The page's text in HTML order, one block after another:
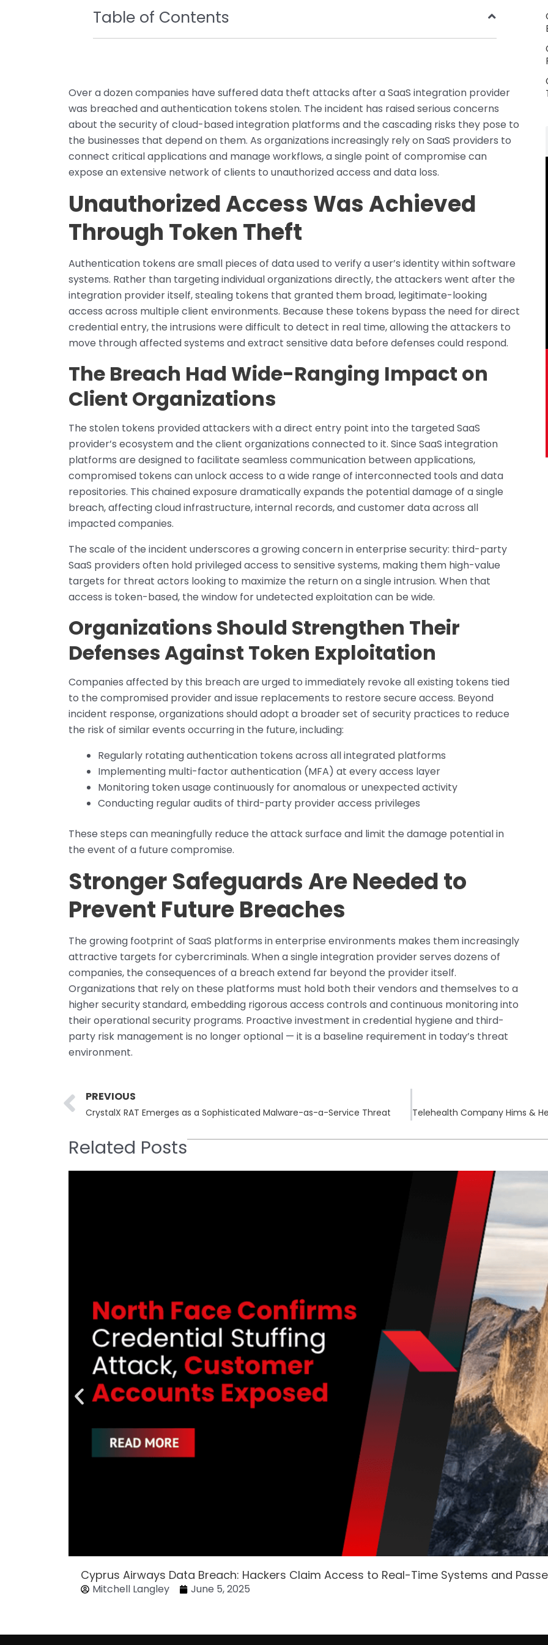
Table of Contents
Over a dozen companies have suffered data theft attacks after a SaaS integration provider
was breached and authentication tokens stolen. The incident has raised serious concerns
about the security of cloud-based integration platforms and the cascading risks they pose to
the businesses that depend on them. As organizations increasingly rely on SaaS providers to
connect critical applications and manage workflows, a single point of compromise can
expose an extensive network of clients to unauthorized access and data loss.
Unauthorized Access Was Achieved
Through Token Theft
Authentication tokens are small pieces of data used to verify a user’s identity within software
systems. Rather than targeting individual organizations directly, the attackers went after the
integration provider itself, stealing tokens that granted them broad, legitimate-looking
access across multiple client environments. Because these tokens bypass the need for direct
credential entry, the intrusions were difficult to detect in real time, allowing the attackers to
move through affected systems and extract sensitive data before defenses could respond.
The Breach Had Wide-Ranging Impact on
Client Organizations
The stolen tokens provided attackers with a direct entry point into the targeted SaaS
provider’s ecosystem and the client organizations connected to it. Since SaaS integration
platforms are designed to facilitate seamless communication between applications,
compromised tokens can unlock access to a wide range of interconnected tools and data
repositories. This chained exposure dramatically expands the potential damage of a single
breach, affecting cloud infrastructure, internal records, and customer data across all
impacted companies.
The scale of the incident underscores a growing concern in enterprise security: third-party
SaaS providers often hold privileged access to sensitive systems, making them high-value
targets for threat actors looking to maximize the return on a single intrusion. When that
access is token-based, the window for undetected exploitation can be wide.
Organizations Should Strengthen Their
Defenses Against Token Exploitation
Companies affected by this breach are urged to immediately revoke all existing tokens tied
to the compromised provider and issue replacements to restore secure access. Beyond
incident response, organizations should adopt a broader set of security practices to reduce
the risk of similar events occurring in the future, including:
Regularly rotating authentication tokens across all integrated platforms
Implementing multi-factor authentication (MFA) at every access layer
Monitoring token usage continuously for anomalous or unexpected activity
Conducting regular audits of third-party provider access privileges
These steps can meaningfully reduce the attack surface and limit the damage potential in
the event of a future compromise.
Stronger Safeguards Are Needed to
Prevent Future Breaches
The growing footprint of SaaS platforms in enterprise environments makes them increasingly
attractive targets for cybercriminals. When a single integration provider serves dozens of
companies, the consequences of a breach extend far beyond the provider itself.
Organizations that rely on these platforms must hold both their vendors and themselves to a
higher security standard, embedding rigorous access controls and continuous monitoring into
their operational security programs. Proactive investment in credential hygiene and third-
party risk management is no longer optional — it is a baseline requirement in today’s threat
environment.
Prev
PREVIOUS
CrystalX RAT Emerges as a Sophisticated Malware-as-a-Service Threat
Related Posts
Cyprus Airways Data Breach: Hackers Claim Access to Real-Time Systems and
Mitchell Langley June 5, 2025